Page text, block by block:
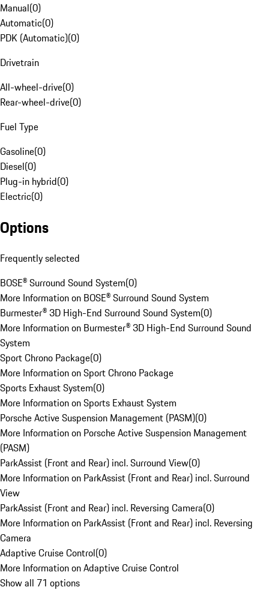
Manual(0)
Automatic(0)
PDK (Automatic)(0)
Drivetrain
All-wheel-drive(0)
Rear-wheel-drive(0)
Fuel Type
Gasoline(0)
Diesel(0)
Plug-in hybrid(0)
Electric(0)
Options
Frequently selected
BOSE® Surround Sound System(0)
More Information on BOSE® Surround Sound System
Burmester® 3D High-End Surround Sound System(0)
More Information on Burmester® 3D High-End Surround Sound
System
Sport Chrono Package(0)
More Information on Sport Chrono Package
Sports Exhaust System(0)
More Information on Sports Exhaust System
Porsche Active Suspension Management (PASM)(0)
More Information on Porsche Active Suspension Management
(PASM)
ParkAssist (Front and Rear) incl. Surround View(0)
More Information on ParkAssist (Front and Rear) incl. Surround
View
ParkAssist (Front and Rear) incl. Reversing Camera(0)
More Information on ParkAssist (Front and Rear) incl. Reversing
Camera
Adaptive Cruise Control(0)
More Information on Adaptive Cruise Control
Show all 71 options